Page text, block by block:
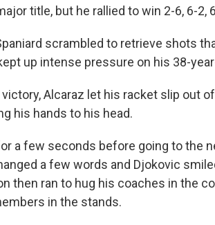
title, but he rallied to win 2-6, 6-2,
scrambled to retrieve shots
up intense pressure on his 38-
Alcaraz let his racket slip out
his hands to his head.
a few seconds before going to the
a few words and Djokovic
then ran to hug his coaches in the
in the stands.